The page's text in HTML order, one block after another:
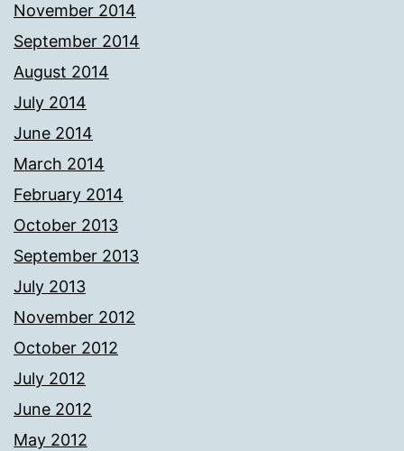
November 2014
September 2014
August 2014
July 2014
June 2014
March 2014
February 2014
October 2013
September 2013
July 2013
November 2012
October 2012
July 2012
June 2012
May 2012